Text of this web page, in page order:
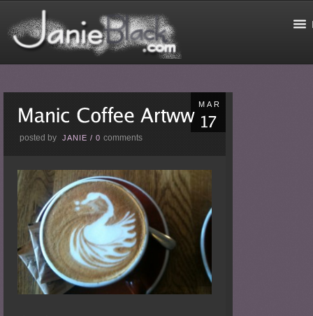
MAR
posted by JANIE /0comments